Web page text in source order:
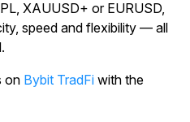
XAUUSD+ or EURUSD,
speed and flexibility — all
on Bybit TradFi with the